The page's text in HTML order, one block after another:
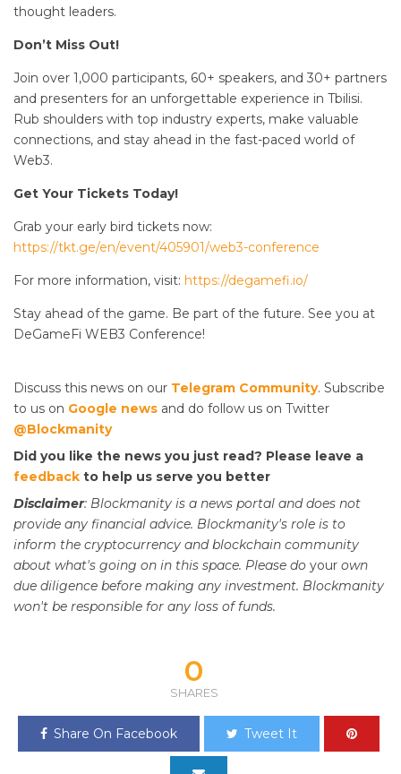
thought leaders.
Don’t Miss Out!
Join over 1,000 participants, 60+ speakers, and 30+ partners
and presenters for an unforgettable experience in Tbilisi.
Rub shoulders with top industry experts, make valuable
connections, and stay ahead in the fast-paced world of
Web3.
Get Your Tickets Today!
Grab your early bird tickets now:
https://tkt.ge/en/event/405901/web3-conference
For more information, visit: https://degamefi.io/
Stay ahead of the game. Be part of the future. See you at
DeGameFi WEB3 Conference!
Discuss this news on our Telegram Community. Subscribe
to us on Google news and do follow us on Twitter
@Blockmanity
Did you like the news you just read? Please leave a
feedback to help us serve you better
Disclaimer: Blockmanity is a news portal and does not
provide any financial advice. Blockmanity's role is to
inform the cryptocurrency and blockchain community
about what's going on in this space. Please do your own
due diligence before making any investment. Blockmanity
won't be responsible for any loss of funds.
0
SHARES
Share On Facebook Tweet It